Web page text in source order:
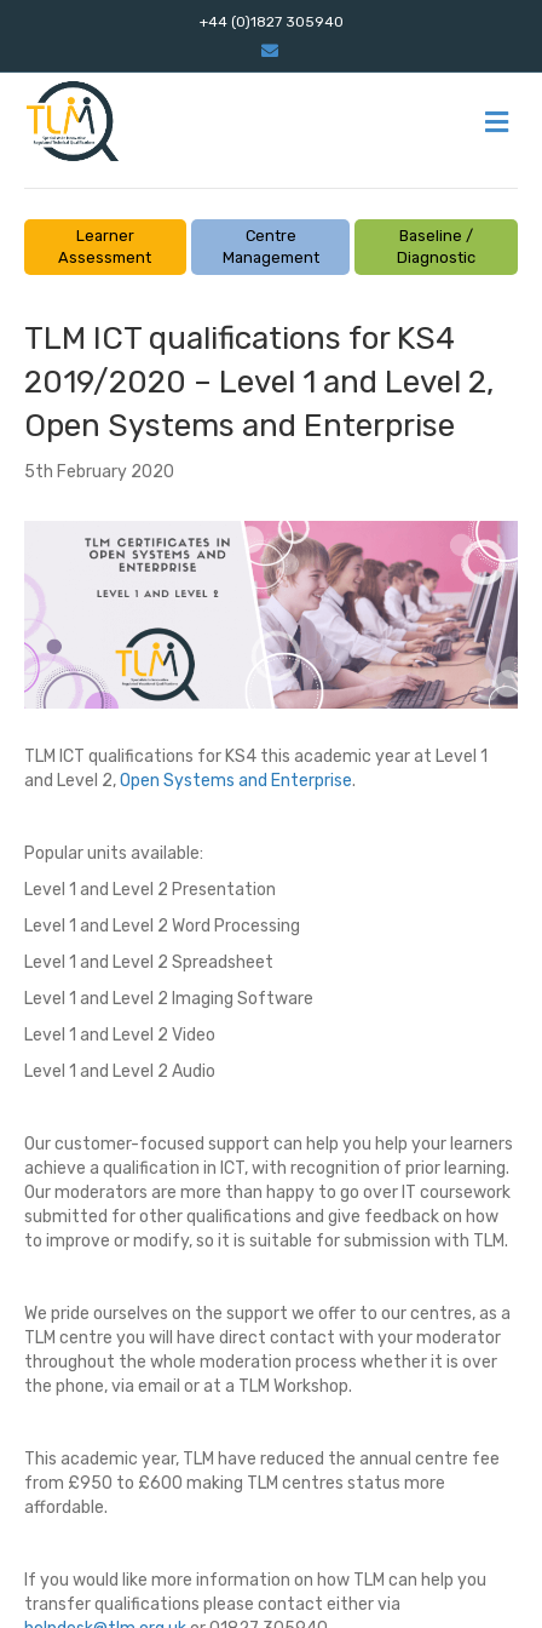
+44 (0)1827 305940
E
m
a
Learner
Assessment
Centre
Management
Baseline /
Diagnostic
M
E
U
TLM ICT qualifications for KS4
2019/2020 – Level 1 and Level 2,
Open Systems and Enterprise
5th February 2020
TLM ICT qualifications for KS4 this academic year at Level 1
and Level 2,Open Systems and Enterprise.
Popular units available:
Level 1 and Level 2 Presentation
Level 1 and Level 2 Word Processing
Level 1 and Level 2 Spreadsheet
Level 1 and Level 2 Imaging Software
Level 1 and Level 2 Video
Level 1 and Level 2 Audio
Our customer-focused support can help you help your learners
achieve a qualification in ICT, with recognition of prior learning.
Our moderators are more than happy to go over IT coursework
submitted for other qualifications and give feedback on how
to improve or modify, so it is suitable for submission with TLM.
We pride ourselves on the support we offer to our centres, as a
TLM centre you will have direct contact with your moderator
throughout the whole moderation process whether it is over
the phone, via email or at a TLM Workshop.
This academic year, TLM have reduced the annual centre fee
from £950 to £600 making TLM centres status more
affordable.
If you would like more information on how TLM can help you
transfer qualifications please contact either via